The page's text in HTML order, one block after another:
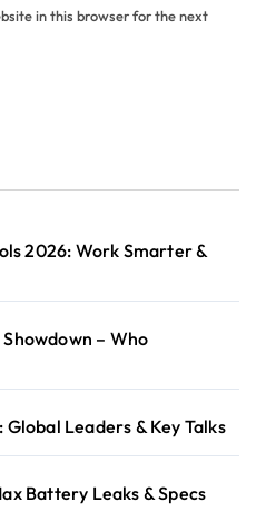
in this browser for the next
2026: Work Smarter &
Showdown – Who
Leaders & Key Talks
Battery Leaks & Specs